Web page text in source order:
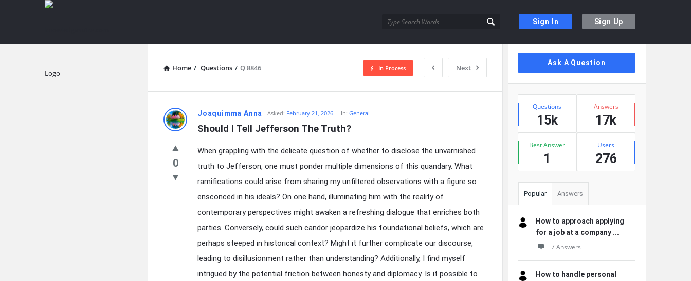
Sign In Sign Up
knowledgesutra.com
Home / Questions / Q 8846 Next
In Process
knowledgesutra.com
Latest
Questions
Joaquimma Anna Asked: February 21, 2026 In:General
Should I Tell Jefferson The Truth?
0
When grappling with the delicate question of whether to disclose the unvarnished
truth to Jefferson, one must ponder multiple dimensions of this quandary. What
ramifications could arise from sharing my unfiltered observations with a figure so
ensconced in his ideals? On one hand, illuminating him with the reality of
contemporary perspectives might awaken a refreshing dialogue that enriches both
parties. Conversely, could such candor jeopardize his foundational beliefs, which are
perhaps steeped in historical context? Might it further complicate our discourse,
leading to disillusionment rather than understanding? Additionally, I find myself
intrigued by the potential friction between honesty and diplomacy. Is it possible to
Sidebar
Ask A Question
Stats
Questions
15k
Answers
17k
Best Answer
1
Users
276
Popular Answers
How to approach applying
for a job at a company ...
7 Answers
How to handle personal
Explore